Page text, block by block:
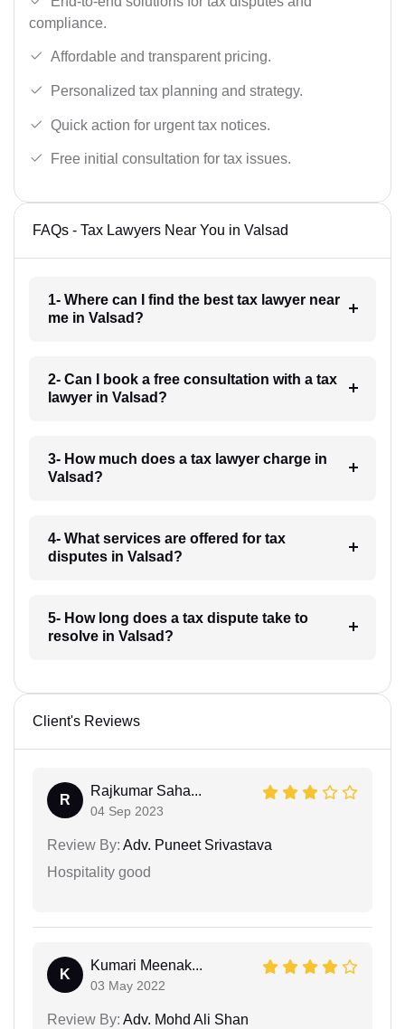
compliance.
Affordable and transparent pricing.
Personalized tax planning and strategy.
Quick action for urgent tax notices.
Free initial consultation for tax issues.
FAQs - Tax Lawyers Near You in Valsad
1- Where can I find the best tax lawyer near
me in Valsad?
2- Can I book a free consultation with a tax
lawyer in Valsad?
3- How much does a tax lawyer charge in
Valsad?
4- What services are offered for tax
disputes in Valsad?
5- How long does a tax dispute take to
resolve in Valsad?
Client's Reviews
R
Rajkumar Saha...
04 Sep 2023
Review By: Adv. Puneet Srivastava
Hospitality good
K
Kumari Meenak...
03 May 2022
Review By: Adv. Mohd Ali Shan